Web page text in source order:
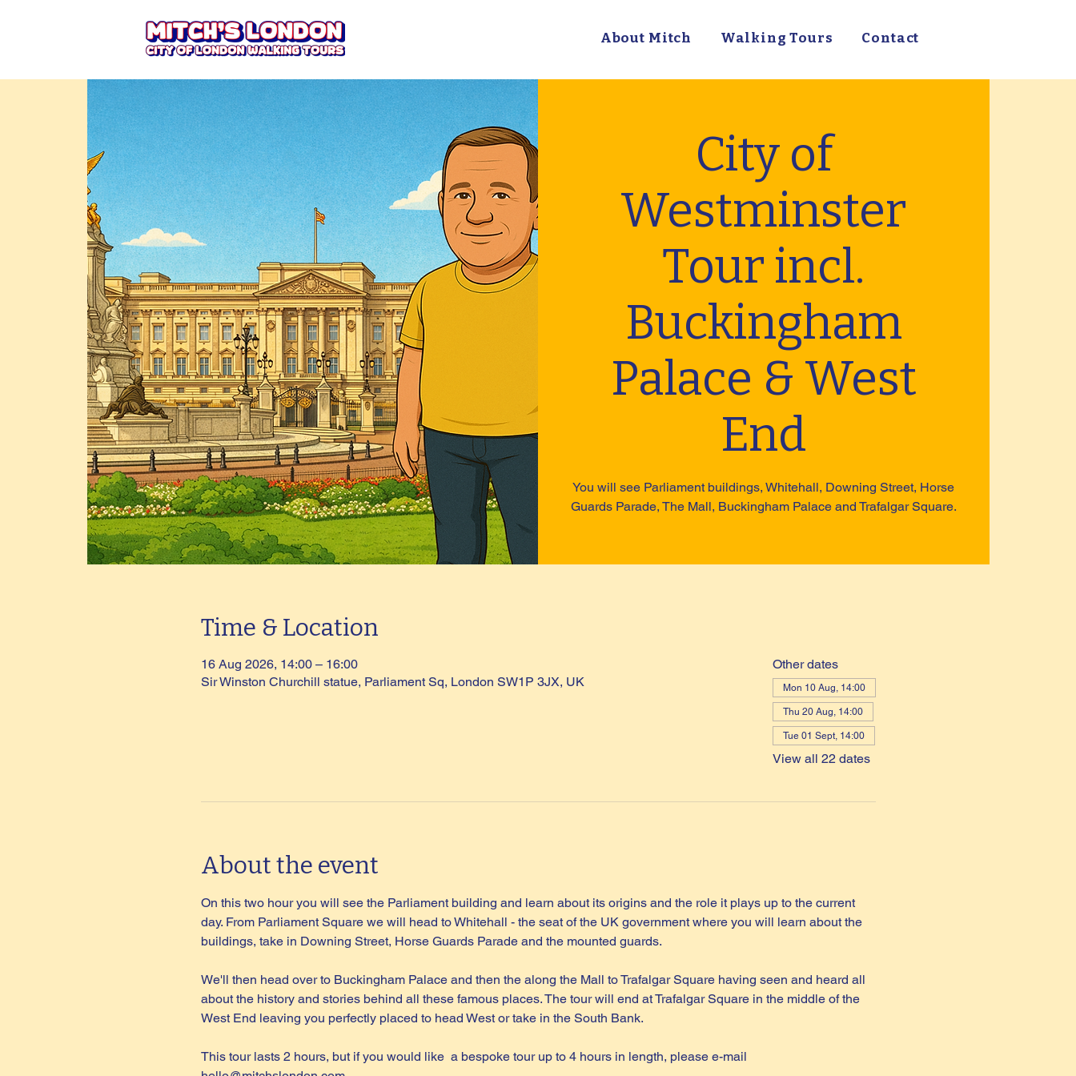
About Mitch Walking Tours Contact
City of
Westminster
Tour incl.
Buckingham
Palace & West
End
You will see Parliament buildings, Whitehall, Downing Street, Horse
Guards Parade, The Mall, Buckingham Palace and Trafalgar Square.
Time & Location
16 Aug 2026, 14:00 – 16:00
Sir Winston Churchill statue, Parliament Sq, London SW1P 3JX, UK
Other dates
Mon 10 Aug, 14:00
Thu 20 Aug, 14:00
Tue 01 Sept, 14:00
View all 22 dates
About the event
On this two hour you will see the Parliament building and learn about its origins and the role it plays up to the current
day. From Parliament Square we will head to Whitehall - the seat of the UK government where you will learn about the
buildings, take in Downing Street, Horse Guards Parade and the mounted guards.
We'll then head over to Buckingham Palace and then the along the Mall to Trafalgar Square having seen and heard all
about the history and stories behind all these famous places. The tour will end at Trafalgar Square in the middle of the
West End leaving you perfectly placed to head West or take in the South Bank.
This tour lasts 2 hours, but if you would like  a bespoke tour up to 4 hours in length, please e-mail